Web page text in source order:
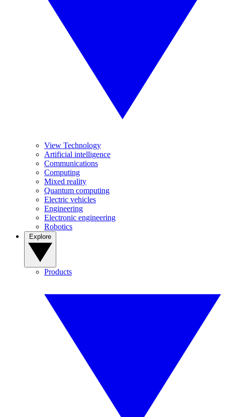
View Technology
Artificial intelligence
Communications
Computing
Mixed reality
Quantum computing
Electric vehicles
Engineering
Electronic engineering
Robotics
Products